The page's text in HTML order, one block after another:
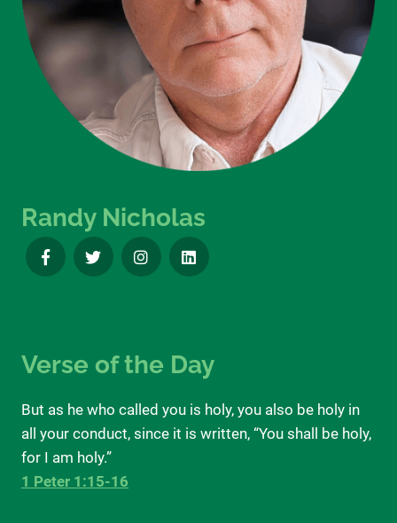
Randy Nicholas
Verse of the Day
But as he who called you is holy, you also be holy in
all your conduct, since it is written, “You shall be holy,
for I am holy.”
1 Peter 1:15-16